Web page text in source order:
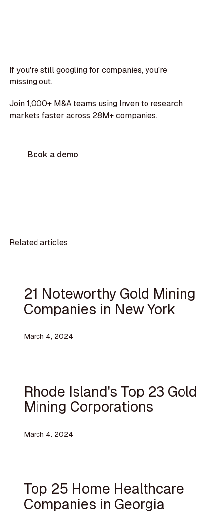
If you're still googling for companies, you're
missing out.
Join 1,000+ M&A teams using Inven to research
markets faster across 28M+ companies.
Book a demo
Related articles
21 Noteworthy Gold Mining
Companies in New York
March 4, 2024
Rhode Island's Top 23 Gold
Mining Corporations
March 4, 2024
Top 25 Home Healthcare
Companies in Georgia